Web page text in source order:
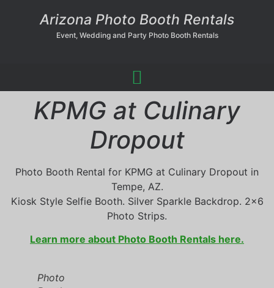
Arizona Photo Booth Rentals
Event, Wedding and Party Photo Booth Rentals
KPMG at Culinary
Dropout
Photo Booth Rental for KPMG at Culinary Dropout in
Tempe, AZ.
Kiosk Style Selfie Booth. Silver Sparkle Backdrop. 2×6
Photo Strips.
Learn more about Photo Booth Rentals here.
Photo